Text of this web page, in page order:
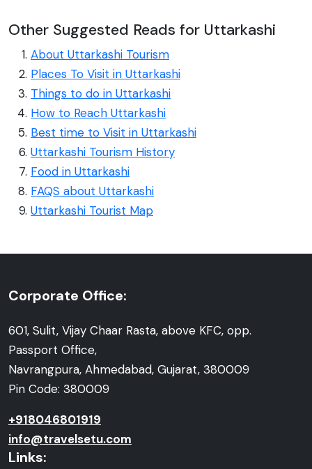
Other Suggested Reads for Uttarkashi
About Uttarkashi Tourism
Places To Visit in Uttarkashi
Things to do in Uttarkashi
How to Reach Uttarkashi
Best time to Visit in Uttarkashi
Uttarkashi Tourism History
Food in Uttarkashi
FAQS about Uttarkashi
Uttarkashi Tourist Map
Corporate Office:
601, Sulit, Vijay Chaar Rasta, above KFC, opp.
Passport Office,
Navrangpura, Ahmedabad, Gujarat, 380009
Pin Code: 380009
+918046801919
info@travelsetu.com
Links: